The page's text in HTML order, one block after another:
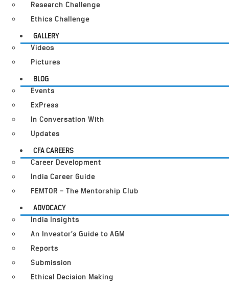
Research Challenge
Ethics Challenge
GALLERY
Videos
Pictures
BLOG
Events
ExPress
In Conversation With
Updates
CFA CAREERS
Career Development
India Career Guide
FEMTOR – The Mentorship Club
ADVOCACY
India Insights
An Investor’s Guide to AGM
Reports
Submission
Ethical Decision Making